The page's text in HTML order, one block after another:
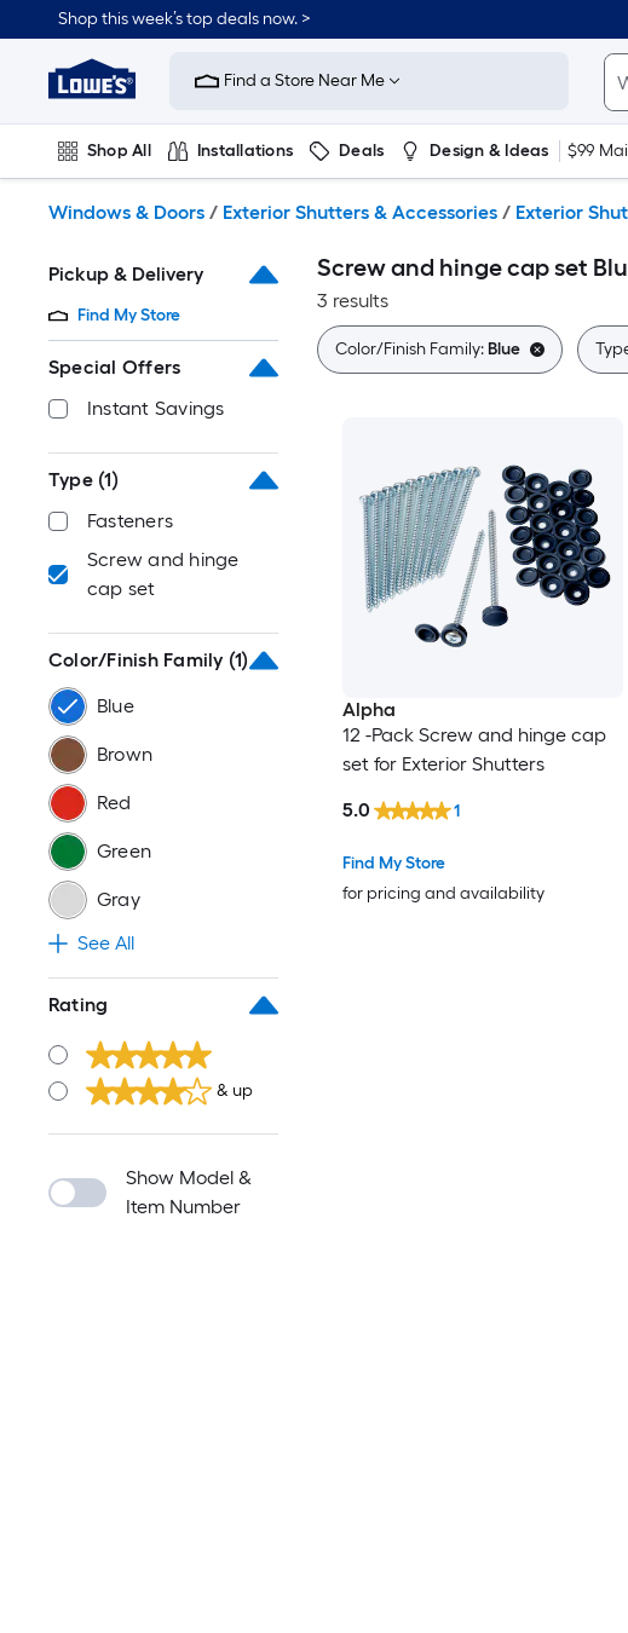
to
content
Shop this week’s top deals now. >
Link
to
Improvement
Home
Page
Find a Store Near Me
Shop All Installations Deals Design & Ideas $99
Windows & Doors / Exterior Shutters & Accessories / Exterior
Pickup & Delivery
Find My Store
Special Offers
Instant Savings
Type (1)
Fasteners
Screw and hinge
cap set
Color/Finish Family (1)
Blue
Brown
Red
Green
Gray
See All
Rating
& up
Show Model &
Item Number
Screw and hinge cap set
3 results
Color/Finish Family:Blue
Alpha
12 -Pack Screw and hinge cap
set for Exterior Shutters
Find My Store
for pricing and availability
5.0 1